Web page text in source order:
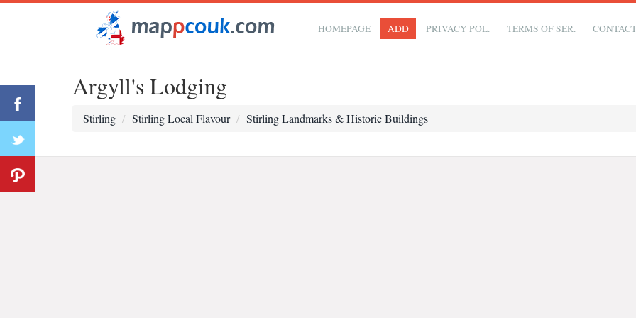
HOMEPAGE ADD PRIVACY POL. TERMS OF SER.
Argyll's Lodging
Stirling Stirling Local Flavour Stirling Landmarks & Historic Buildings